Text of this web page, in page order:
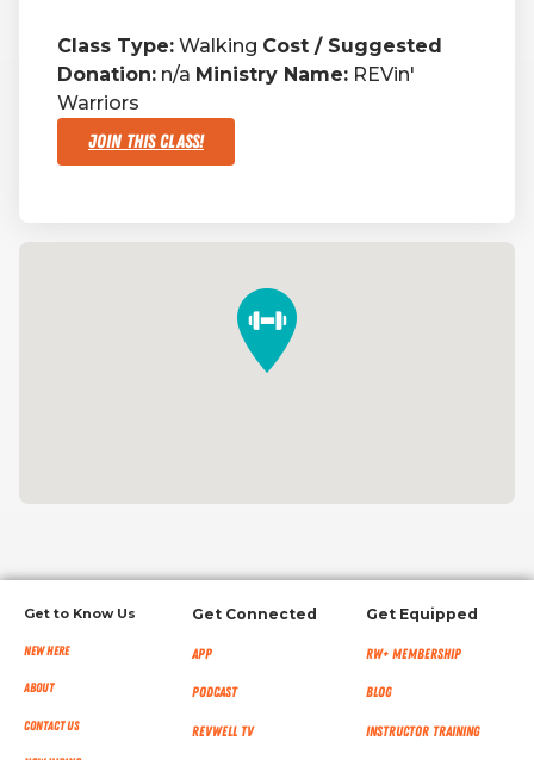
Class Type: Walking Cost / Suggested
Donation: n/a Ministry Name: REVin'
Warriors
Join This Class!
Get to Know Us
New Here
About
Contact Us
Get Connected
App
Podcast
RevWell TV
Get Equipped
RW+ MEMBERSHIP
Blog
Instructor Training